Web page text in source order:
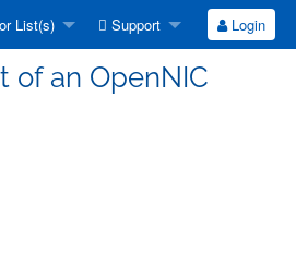
List(s) Support Login
of an OpenNIC